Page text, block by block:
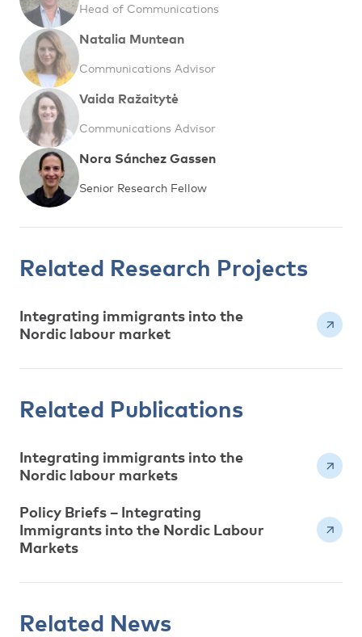
Head of Communications
Natalia Muntean
Communications Advisor
Vaida Ražaitytė
Communications Advisor
Nora Sánchez Gassen
Senior Research Fellow
Related Research Projects
Integrating immigrants into the
Nordic labour market
Related Publications
Integrating immigrants into the
Nordic labour markets
Policy Briefs – Integrating
Immigrants into the Nordic Labour
Markets
Related News